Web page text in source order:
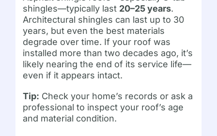
shingles—typically last 20–25 years.
Architectural shingles can last up to 30
years, but even the best materials
degrade over time. If your roof was
installed more than two decades ago, it’s
likely nearing the end of its service life—
even if it appears intact.
Tip: Check your home’s records or ask a
professional to inspect your roof’s age
and material condition.